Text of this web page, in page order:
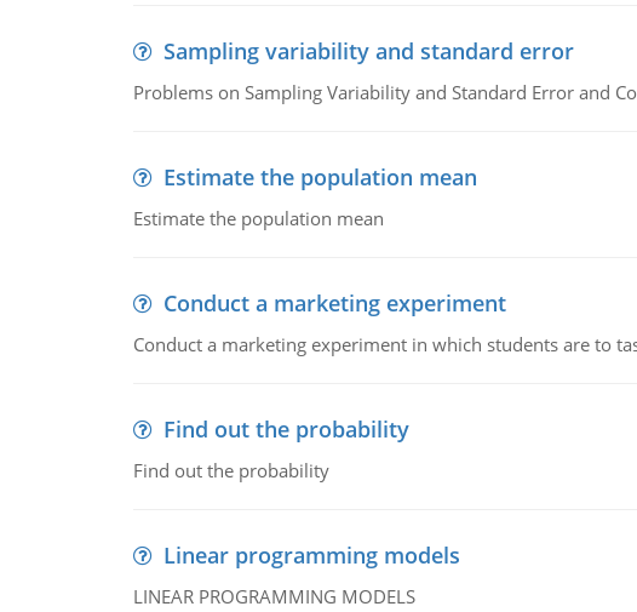
Sampling variability and standard error
Problems on Sampling Variability and Standard Error and
Estimate the population mean
Estimate the population mean
Conduct a marketing experiment
Conduct a marketing experiment in which students are to
Find out the probability
Find out the probability
Linear programming models
LINEAR PROGRAMMING MODELS